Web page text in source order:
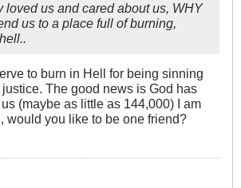
loved us and cared about us, WHY
us to a place full of burning,
to burn in Hell for being sinning
The good news is God has
(maybe as little as 144,000) I am
would you like to be one friend?